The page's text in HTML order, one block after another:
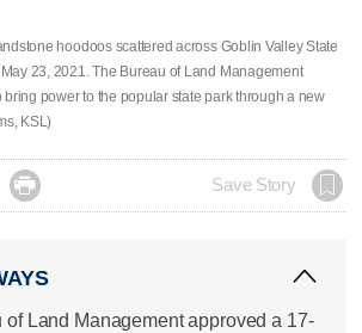
hoodoos scattered across Goblin Valley State
23, 2021. The Bureau of Land Management
power to the popular state park through a new
KSL)
 Save Story
of Land Management approved a 17-